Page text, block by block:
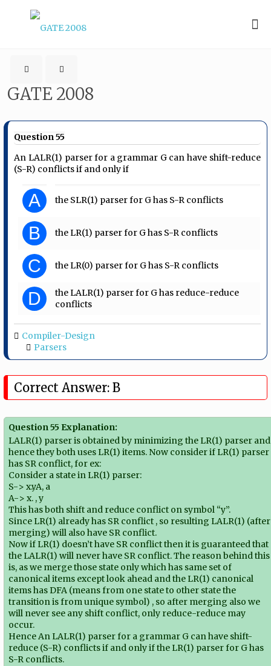
GATE 2008
Question 55
An LALR(1) parser for a grammar G can have shift-reduce
(S-R) conflicts if and only if
A the SLR(1) parser for G has S-R conflicts
B the LR(1) parser for G has S-R conflicts
C the LR(0) parser for G has S-R conflicts
D
the LALR(1) parser for G has reduce-reduce
conflicts
Compiler-Design
Parsers
Correct Answer: B
Question 55 Explanation:
LALR(1) parser is obtained by minimizing the LR(1) parser and
hence they both uses LR(1) items. Now consider if LR(1) parser
has SR conflict, for ex:
Consider a state in LR(1) parser:
S-> x.yA, a
A-> x. , y
This has both shift and reduce conflict on symbol “y”.
Since LR(1) already has SR conflict , so resulting LALR(1) (after
merging) will also have SR conflict.
Now if LR(1) doesn’t have SR conflict then it is guaranteed that
the LALR(1) will never have SR conflict. The reason behind this
is, as we merge those state only which has same set of
canonical items except look ahead and the LR(1) canonical
items has DFA (means from one state to other state the
transition is from unique symbol) , so after merging also we
will never see any shift conflict, only reduce-reduce may
occur.
Hence An LALR(1) parser for a grammar G can have shift-
reduce (S-R) conflicts if and only if the LR(1) parser for G has
S-R conflicts.